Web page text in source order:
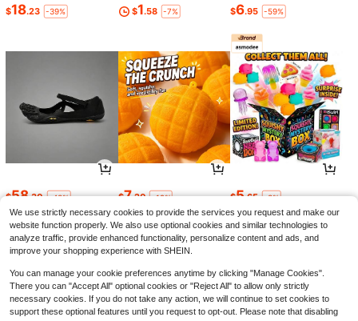
$18.23 -39% $1.58 -7% $6.95 -59%
$58.30 -43% $7.20 -19% $5.65 -3%
We use strictly necessary cookies to provide the services you request and make our
website function properly. We also use optional cookies and similar technologies to
analyze traffic, provide enhanced functionality, personalize content and ads, and
improve your shopping experience with SHEIN.
You can manage your cookie preferences anytime by clicking "Manage Cookies".
There you can "Accept All" optional cookies or "Reject All" to allow only strictly
necessary cookies. If you do not take any action, we will continue to set cookies to
support these optional features until you request to opt-out. Please note that disabling